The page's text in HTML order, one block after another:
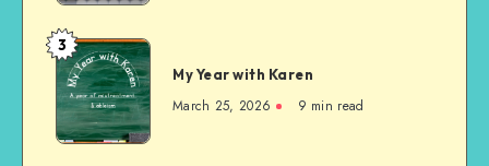
–
It’s
Ableist
My
Year
with
Karen
3
My Year with Karen
March 25, 2026 9 min read